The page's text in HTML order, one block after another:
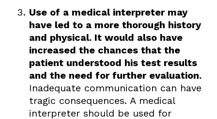
Use of a medical interpreter may
have led to a more thorough history
and physical. It would also have
increased the chances that the
patient understood his test results
and the need for further evaluation.
Inadequate communication can have
tragic consequences. A medical
interpreter should be used for